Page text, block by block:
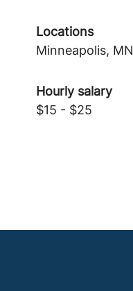
Locations
Minneapolis, MN
Hourly salary
$15 - $25